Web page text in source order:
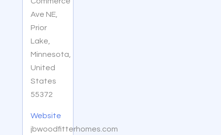
Ave NE,
Prior
Lake,
Minnesota,
United
States
55372
Website
jbwoodfitterhomes.com